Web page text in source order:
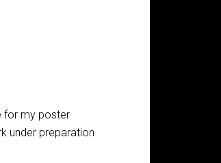
for my poster
under preparation